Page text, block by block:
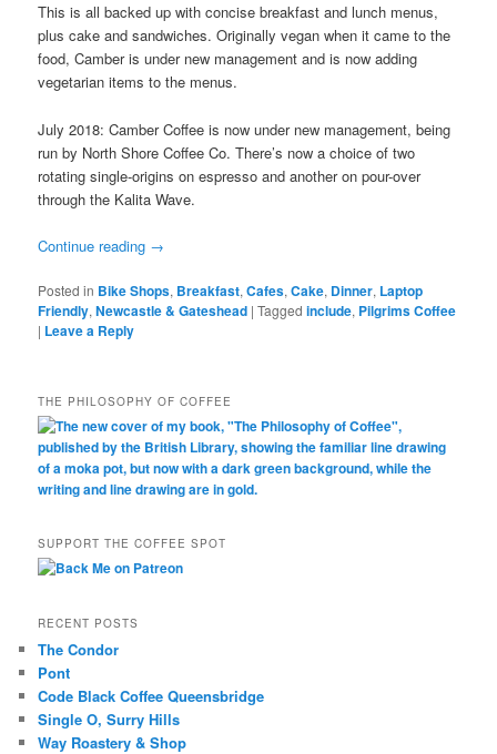
This is all backed up with concise breakfast and lunch menus,
plus cake and sandwiches. Originally vegan when it came to the
food, Camber is under new management and is now adding
vegetarian items to the menus.
July 2018: Camber Coffee is now under new management, being
run by North Shore Coffee Co. There’s now a choice of two
rotating single-origins on espresso and another on pour-over
through the Kalita Wave.
Continue reading →
Posted in Bike Shops, Breakfast,Cafes,Cake, Dinner, Laptop
Friendly,Newcastle & Gateshead |Tagged include, Pilgrims Coffee
| Leave a Reply
THE PHILOSOPHY OF COFFEE
SUPPORT THE COFFEE SPOT
RECENT POSTS
The Condor
Pont
Code Black Coffee Queensbridge
Single O, Surry Hills
Way Roastery & Shop